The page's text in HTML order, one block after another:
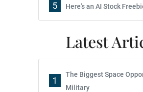
5 Here’s an AI Stock
Latest
1
The Biggest Space
Military